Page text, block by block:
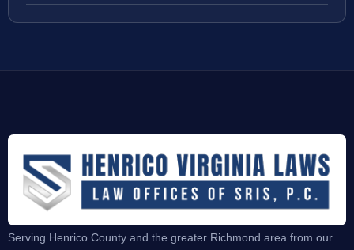
Serving Henrico County and the greater Richmond area from our